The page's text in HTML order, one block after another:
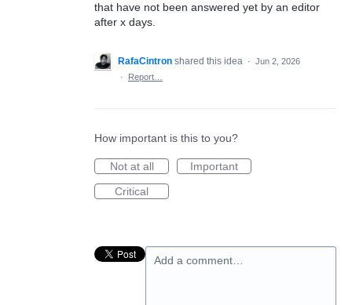
that have not been answered yet by an editor
after x days.
RafaCintron shared this idea · Jun 2, 2026
·
Report…
How important is this to you?
Not at all
Important
Critical
Add a comment…